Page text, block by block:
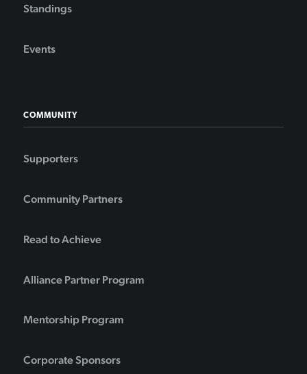
Standings
Events
COMMUNITY
Supporters
Community Partners
Read to Achieve
Alliance Partner Program
Mentorship Program
Corporate Sponsors